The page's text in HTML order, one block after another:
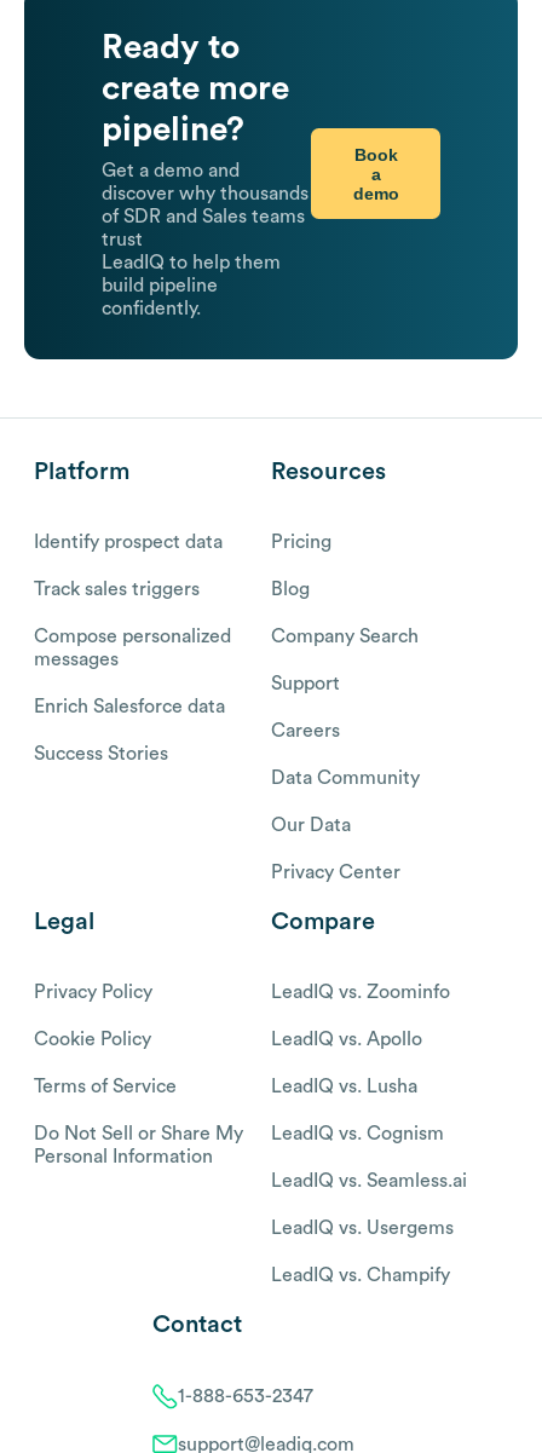
Ready to
create more
pipeline?
Get a demo and
discover why thousands
of SDR and Sales teams
trust
LeadIQ to help them
build pipeline
confidently.
Book
a
demo
Platform
Identify prospect data
Track sales triggers
Compose personalized
messages
Enrich Salesforce data
Success Stories
Resources
Pricing
Blog
Company Search
Support
Careers
Data Community
Our Data
Privacy Center
Legal
Privacy Policy
Cookie Policy
Terms of Service
Do Not Sell or Share My
Personal Information
Compare
LeadIQ vs. Zoominfo
LeadIQ vs. Apollo
LeadIQ vs. Lusha
LeadIQ vs. Cognism
LeadIQ vs. Seamless.ai
LeadIQ vs. Usergems
LeadIQ vs. Champify
Contact
1-888-653-2347
support@leadiq.com